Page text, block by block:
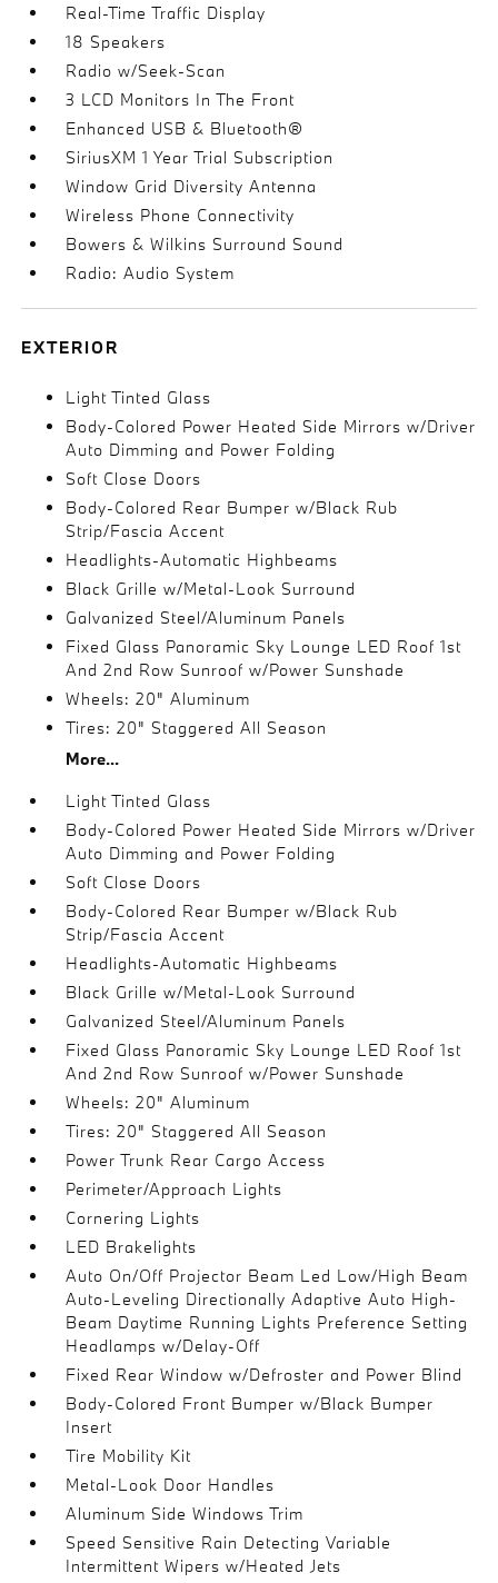
Real-Time Traffic Display
18 Speakers
Radio w/Seek-Scan
3 LCD Monitors In The Front
Enhanced USB & Bluetooth®
SiriusXM 1 Year Trial Subscription
Window Grid Diversity Antenna
Wireless Phone Connectivity
Bowers & Wilkins Surround Sound
Radio: Audio System
EXTERIOR
Light Tinted Glass
Body-Colored Power Heated Side Mirrors w/Driver
Auto Dimming and Power Folding
Soft Close Doors
Body-Colored Rear Bumper w/Black Rub
Strip/Fascia Accent
Headlights-Automatic Highbeams
Black Grille w/Metal-Look Surround
Galvanized Steel/Aluminum Panels
Fixed Glass Panoramic Sky Lounge LED Roof 1st
And 2nd Row Sunroof w/Power Sunshade
Wheels: 20" Aluminum
Tires: 20" Staggered All Season
More...
Light Tinted Glass
Body-Colored Power Heated Side Mirrors w/Driver
Auto Dimming and Power Folding
Soft Close Doors
Body-Colored Rear Bumper w/Black Rub
Strip/Fascia Accent
Headlights-Automatic Highbeams
Black Grille w/Metal-Look Surround
Galvanized Steel/Aluminum Panels
Fixed Glass Panoramic Sky Lounge LED Roof 1st
And 2nd Row Sunroof w/Power Sunshade
Wheels: 20" Aluminum
Tires: 20" Staggered All Season
Power Trunk Rear Cargo Access
Perimeter/Approach Lights
Cornering Lights
LED Brakelights
Auto On/Off Projector Beam Led Low/High Beam
Auto-Leveling Directionally Adaptive Auto High-
Beam Daytime Running Lights Preference Setting
Headlamps w/Delay-Off
Fixed Rear Window w/Defroster and Power Blind
Body-Colored Front Bumper w/Black Bumper
Insert
Tire Mobility Kit
Metal-Look Door Handles
Aluminum Side Windows Trim
Speed Sensitive Rain Detecting Variable
Intermittent Wipers w/Heated Jets